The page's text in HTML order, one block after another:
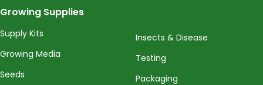
Growing Supplies
Supply Kits
Growing Media
Seeds
Insects & Disease
Testing
Packaging